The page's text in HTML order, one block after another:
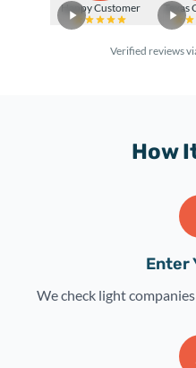
Happy Customer Texas
Verified reviews
How
Enter
We check light